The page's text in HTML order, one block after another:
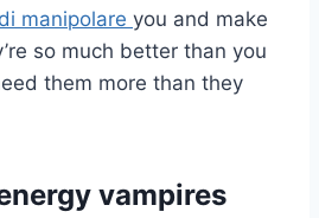
manipolare you and make
so much better than you
them more than they
vampires